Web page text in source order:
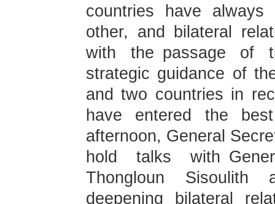
countries have
other, and bilateral
with the passage of
strategic guidance of
and two countries in
have entered the
afternoon, General
hold talks with
Thongloun
deepening bilateral